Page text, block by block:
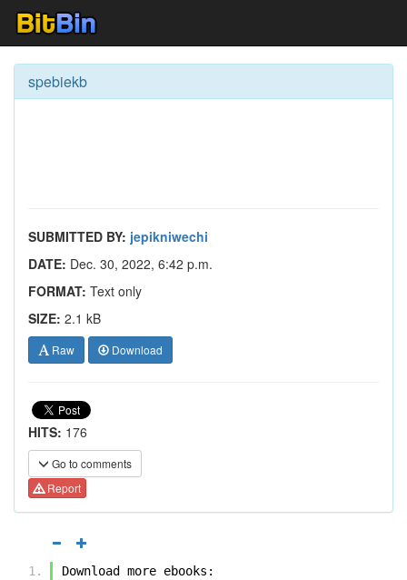
spebiekb
SUBMITTED BY: jepikniwechi
DATE: Dec. 30, 2022, 6:42 p.m.
FORMAT: Text only
SIZE: 2.1 kB
Raw Download
HITS: 176
Go to comments
Report
Download more ebooks: